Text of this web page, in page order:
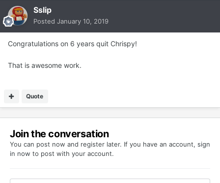
Sslip
Posted January 10, 2019
Congratulations on 6 years quit Chrispy!
That is awesome work.
Quote
Join the conversation
You can post now and register later. If you have an account, sign
in now to post with your account.